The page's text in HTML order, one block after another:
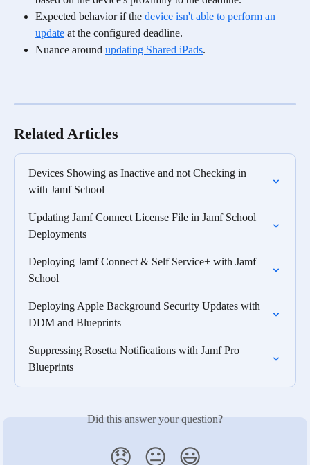
Expected behavior if the device isn't able to perform an
update at the configured deadline.
Nuance around updating Shared iPads.
Related Articles
Devices Showing as Inactive and not Checking in
with Jamf School
Updating Jamf Connect License File in Jamf School
Deployments
Deploying Jamf Connect & Self Service+ with Jamf
School
Deploying Apple Background Security Updates with
DDM and Blueprints
Suppressing Rosetta Notifications with Jamf Pro
Blueprints
Did this answer your question?
😞 😐 😃